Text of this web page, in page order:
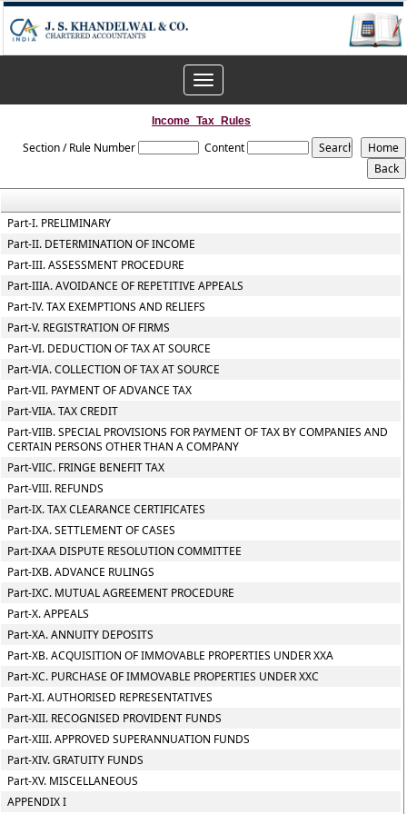
Toggle
navigation
Income_Tax_Rules
Section / Rule Number Content
Part-I. PRELIMINARY
Part-II. DETERMINATION OF INCOME
Part-III. ASSESSMENT PROCEDURE
Part-IIIA. AVOIDANCE OF REPETITIVE APPEALS
Part-IV. TAX EXEMPTIONS AND RELIEFS
Part-V. REGISTRATION OF FIRMS
Part-VI. DEDUCTION OF TAX AT SOURCE
Part-VIA. COLLECTION OF TAX AT SOURCE
Part-VII. PAYMENT OF ADVANCE TAX
Part-VIIA. TAX CREDIT
Part-VIIB. SPECIAL PROVISIONS FOR PAYMENT OF TAX BY COMPANIES AND
CERTAIN PERSONS OTHER THAN A COMPANY
Part-VIIC. FRINGE BENEFIT TAX
Part-VIII. REFUNDS
Part-IX. TAX CLEARANCE CERTIFICATES
Part-IXA. SETTLEMENT OF CASES
Part-IXAA DISPUTE RESOLUTION COMMITTEE
Part-IXB. ADVANCE RULINGS
Part-IXC. MUTUAL AGREEMENT PROCEDURE
Part-X. APPEALS
Part-XA. ANNUITY DEPOSITS
Part-XB. ACQUISITION OF IMMOVABLE PROPERTIES UNDER XXA
Part-XC. PURCHASE OF IMMOVABLE PROPERTIES UNDER XXC
Part-XI. AUTHORISED REPRESENTATIVES
Part-XII. RECOGNISED PROVIDENT FUNDS
Part-XIII. APPROVED SUPERANNUATION FUNDS
Part-XIV. GRATUITY FUNDS
Part-XV. MISCELLANEOUS
APPENDIX I